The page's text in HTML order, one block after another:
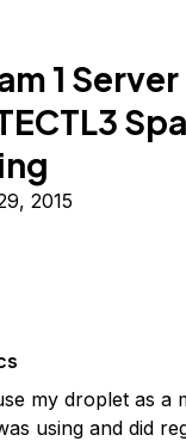
1 Server
2015
my droplet as a
using and did